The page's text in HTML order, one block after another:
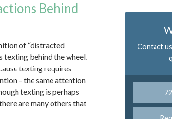
Behind
of “distracted
texting behind the wheel.
texting requires
– the same attention
texting is perhaps
are many others that
Contact